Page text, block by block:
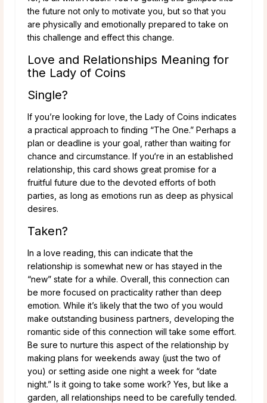
the future not only to motivate you, but so that you
are physically and emotionally prepared to take on
this challenge and effect this change.
Love and Relationships Meaning for
the Lady of Coins
Single?
If you’re looking for love, the Lady of Coins indicates
a practical approach to finding “The One.” Perhaps a
plan or deadline is your goal, rather than waiting for
chance and circumstance. If you‘re in an established
relationship, this card shows great promise for a
fruitful future due to the devoted efforts of both
parties, as long as emotions run as deep as physical
desires.
Taken?
In a love reading, this can indicate that the
relationship is somewhat new or has stayed in the
“new” state for a while. Overall, this connection can
be more focused on practicality rather than deep
emotion. While it’s likely that the two of you would
make outstanding business partners, developing the
romantic side of this connection will take some effort.
Be sure to nurture this aspect of the relationship by
making plans for weekends away (just the two of
you) or setting aside one night a week for “date
night.” Is it going to take some work? Yes, but like a
garden, all relationships need to be carefully tended.